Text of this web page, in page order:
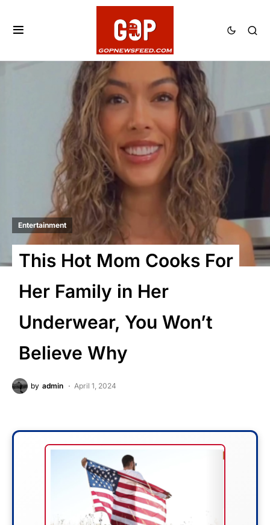
Entertainment
This Hot Mom Cooks For
Her Family in Her
Underwear, You Won’t
Believe Why
by admin April 1, 2024